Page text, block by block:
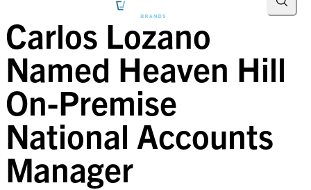
Carlos Lozano
Named Heaven Hill
On-Premise
National Accounts
Manager